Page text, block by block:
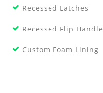
Recessed Latches
Recessed Flip Handle
Custom Foam Lining